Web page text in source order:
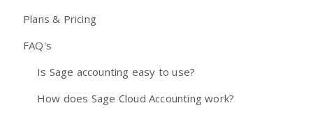
Plans & Pricing
FAQ's
Is Sage accounting easy to use?
How does Sage Cloud Accounting work?